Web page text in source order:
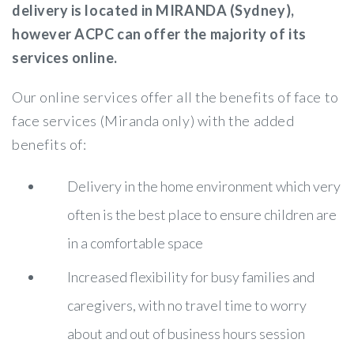
delivery is located in MIRANDA (Sydney),
however ACPC can offer the majority of its
services online.
Our online services offer all the benefits of face to
face services (Miranda only) with the added
benefits of:
Delivery in the home environment which very
often is the best place to ensure children are
in a comfortable space
Increased flexibility for busy families and
caregivers, with no travel time to worry
about and out of business hours session